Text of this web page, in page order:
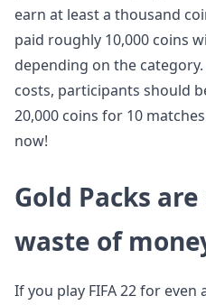
earn at least a thousand
paid roughly 10,000 coins
depending on the
costs, participants should
20,000 coins for 10
now!
Gold Packs
waste of
If you play FIFA 22 for